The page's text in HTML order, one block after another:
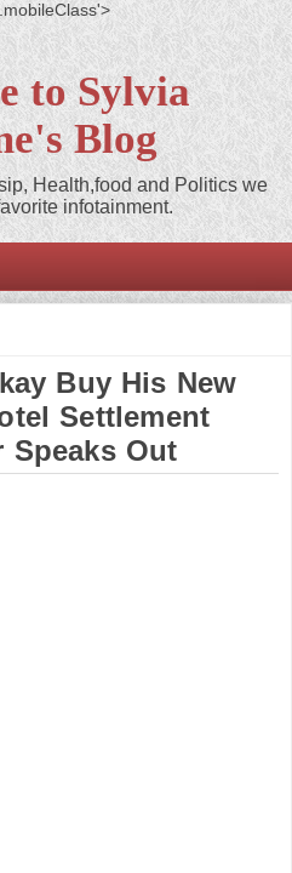
to Sylvia
Blog
Health,food and Politics we
infotainment.
Buy His New
Settlement
Speaks Out